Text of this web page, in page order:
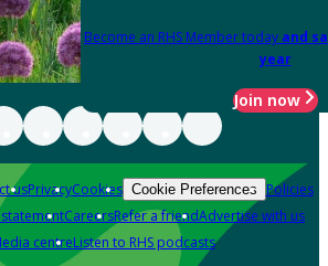
Become an RHS Member today and
year
Join now
usPrivacyCookies Cookie Preferences Policies
CareersRefer a friendAdvertise with us
centreListen to RHS podcasts